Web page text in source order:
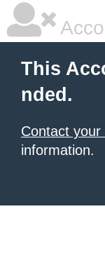
This
nded.
Contact
information.